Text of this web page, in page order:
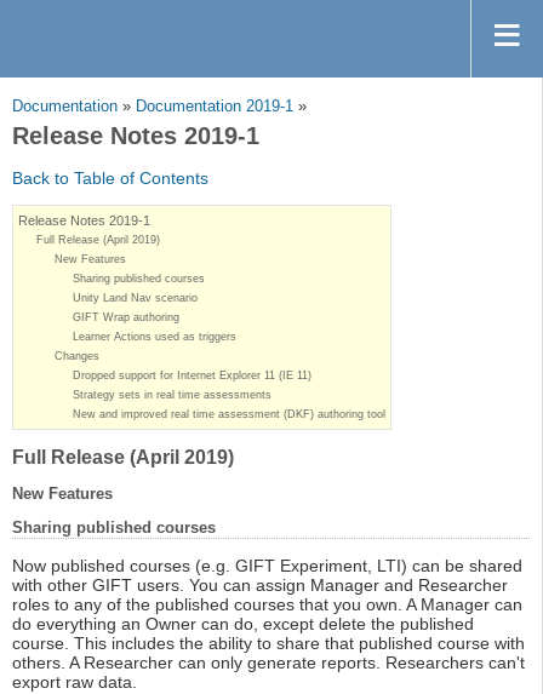
Documentation » Documentation 2019-1 »
Release Notes 2019-1
Back to Table of Contents
Release Notes 2019-1
Full Release (April 2019)
New Features
Sharing published courses
Unity Land Nav scenario
GIFT Wrap authoring
Learner Actions used as triggers
Changes
Dropped support for Internet Explorer 11 (IE 11)
Strategy sets in real time assessments
New and improved real time assessment (DKF) authoring tool
Full Release (April 2019)
New Features
Sharing published courses
Now published courses (e.g. GIFT Experiment, LTI) can be shared
with other GIFT users. You can assign Manager and Researcher
roles to any of the published courses that you own. A Manager can
do everything an Owner can do, except delete the published
course. This includes the ability to share that published course with
others. A Researcher can only generate reports. Researchers can't
export raw data.